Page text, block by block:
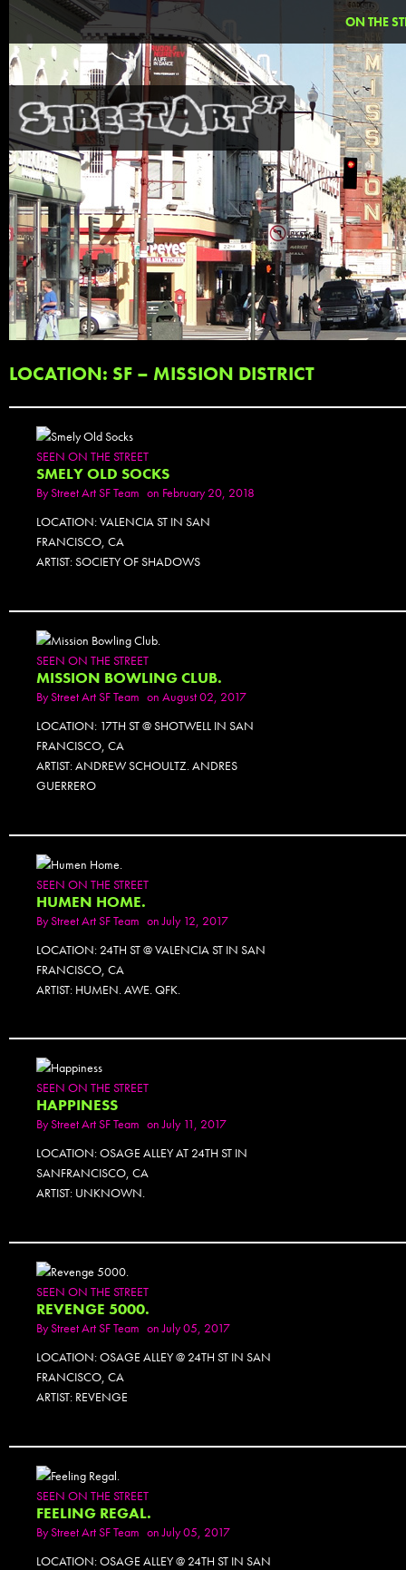
ON THE
LOCATION: SF – MISSION DISTRICT
SEEN ON THE STREET
SMELY OLD SOCKS
ByStreet Art SF Team on February 20, 2018
LOCATION: VALENCIA ST IN SAN
FRANCISCO, CA
ARTIST: SOCIETY OF SHADOWS
SEEN ON THE STREET
MISSION BOWLING CLUB.
ByStreet Art SF Team on August 02, 2017
LOCATION: 17TH ST @ SHOTWELL IN SAN
FRANCISCO, CA
ARTIST: ANDREW SCHOULTZ. ANDRES
GUERRERO
SEEN ON THE STREET
HUMEN HOME.
ByStreet Art SF Team on July 12, 2017
LOCATION: 24TH ST @ VALENCIA ST IN SAN
FRANCISCO, CA
ARTIST: HUMEN. AWE. QFK.
SEEN ON THE STREET
HAPPINESS
ByStreet Art SF Team on July 11, 2017
LOCATION: OSAGE ALLEY AT 24TH ST IN
SANFRANCISCO, CA
ARTIST: UNKNOWN.
SEEN ON THE STREET
REVENGE 5000.
ByStreet Art SF Team on July 05, 2017
LOCATION: OSAGE ALLEY @ 24TH ST IN SAN
FRANCISCO, CA
ARTIST: REVENGE
SEEN ON THE STREET
FEELING REGAL.
ByStreet Art SF Team on July 05, 2017
LOCATION: OSAGE ALLEY @ 24TH ST IN SAN